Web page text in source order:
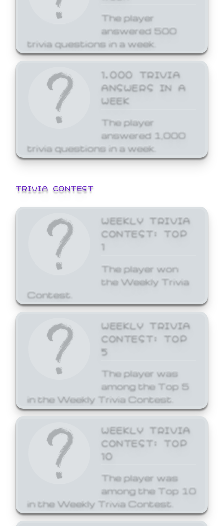
The player
answered 500
trivia questions in a week.
1,000 TRIVIA
ANSWERS IN A
WEEK
The player
answered 1,000
trivia questions in a week.
TRIVIA CONTEST
WEEKLY TRIVIA
CONTEST: TOP
1
The player won
the Weekly Trivia
Contest.
WEEKLY TRIVIA
CONTEST: TOP
5
The player was
among the Top 5
in the Weekly Trivia Contest.
WEEKLY TRIVIA
CONTEST: TOP
10
The player was
among the Top 10
in the Weekly Trivia Contest.